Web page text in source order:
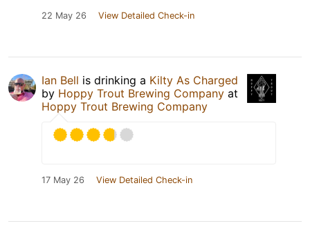
22 May 26 View Detailed Check-in
Ian Bell is drinking a Kilty As Charged
by Hoppy Trout Brewing Company at
Hoppy Trout Brewing Company
17 May 26 View Detailed Check-in